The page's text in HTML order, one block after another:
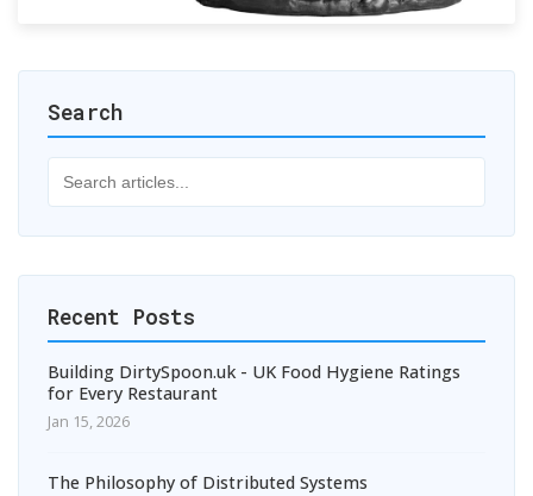
Search
Recent Posts
Building DirtySpoon.uk - UK Food Hygiene Ratings
for Every Restaurant
Jan 15, 2026
The Philosophy of Distributed Systems